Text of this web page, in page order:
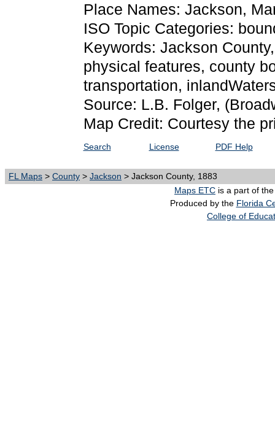
Place Names: Jackson,
ISO Topic Categories:
Keywords: Jackson
physical features, county
transportation,
Source: L.B. Folger,
Map Credit: Courtesy the
Search License PDF Help
FL Maps > County > Jackson > Jackson County, 1883
Maps ETC is a part of
Produced by the Florida
College of